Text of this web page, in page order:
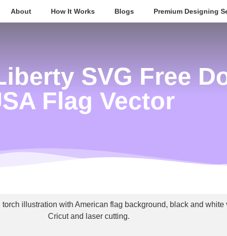
About How It Works Blogs Premium Designing
SVG Free
Flag Vector